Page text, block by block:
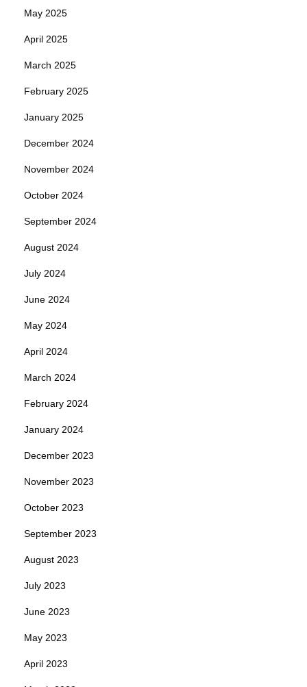
May 2025
April 2025
March 2025
February 2025
January 2025
December 2024
November 2024
October 2024
September 2024
August 2024
July 2024
June 2024
May 2024
April 2024
March 2024
February 2024
January 2024
December 2023
November 2023
October 2023
September 2023
August 2023
July 2023
June 2023
May 2023
April 2023